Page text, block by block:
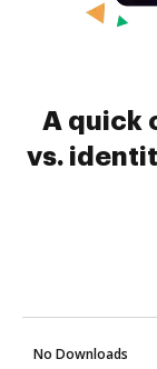
A quick
vs.
No Downloads